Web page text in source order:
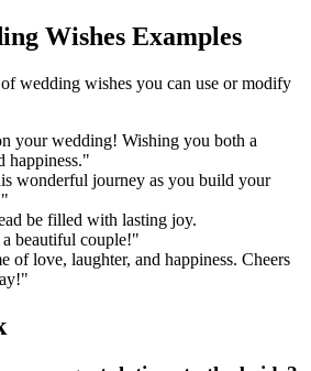
Wishes Examples
wedding wishes you can use or modify
your wedding! Wishing you both a
happiness."
wonderful journey as you build your
be filled with lasting joy.
beautiful couple!"
of love, laughter, and happiness. Cheers